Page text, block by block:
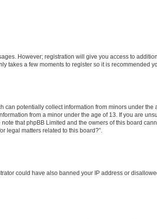
However; registration will give you access to
takes a few moments to register so it is recommended
potentially collect information from minors under the
from a minor under the age of 13. If you are
that phpBB Limited and the owners of this board
legal matters related to this board?”.
could have also banned your IP address or